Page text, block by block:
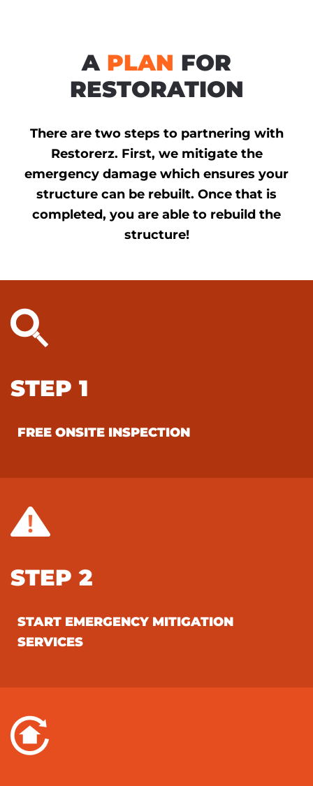
A PLAN FOR
RESTORATION
There are two steps to partnering with
Restorerz. First, we mitigate the
emergency damage which ensures your
structure can be rebuilt. Once that is
completed, you are able to rebuild the
structure!
STEP 1
FREE ONSITE INSPECTION
STEP 2
START EMERGENCY MITIGATION
SERVICES